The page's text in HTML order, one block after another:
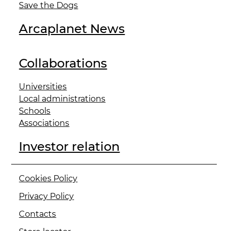
Save the Dogs
Arcaplanet News
Collaborations
Universities
Local administrations
Schools
Associations
Investor relation
Cookies Policy
Privacy Policy
Contacts